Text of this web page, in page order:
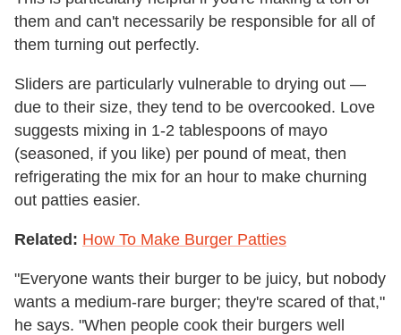
them and can't necessarily be responsible for all of
them turning out perfectly.
Sliders are particularly vulnerable to drying out —
due to their size, they tend to be overcooked. Love
suggests mixing in 1-2 tablespoons of mayo
(seasoned, if you like) per pound of meat, then
refrigerating the mix for an hour to make churning
out patties easier.
Related: How To Make Burger Patties
"Everyone wants their burger to be juicy, but nobody
wants a medium-rare burger; they're scared of that,"
he says. "When people cook their burgers well